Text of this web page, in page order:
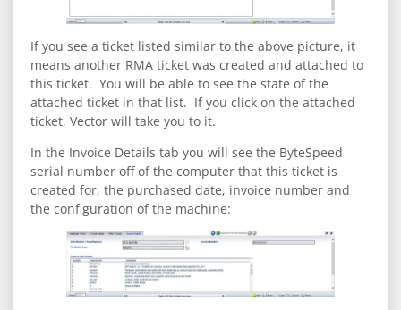
If you see a ticket listed similar to the above picture, it
means another RMA ticket was created and attached to
this ticket. You will be able to see the state of the
attached ticket in that list. If you click on the attached
ticket, Vector will take you to it.
In the Invoice Details tab you will see the ByteSpeed
serial number off of the computer that this ticket is
created for, the purchased date, invoice number and
the configuration of the machine: